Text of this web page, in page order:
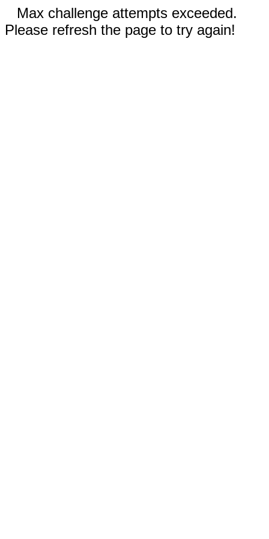
Max challenge attempts exceeded.
Please refresh the page to try again!